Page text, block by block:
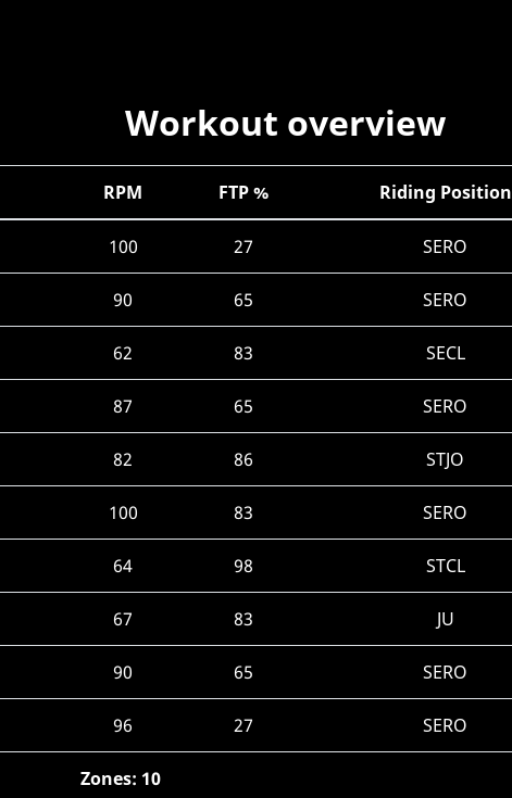
Workout overview
RPM FTP % Riding Position
100 27 SERO
90 65 SERO
62 83 SECL
87 65 SERO
82 86 STJO
100 83 SERO
64 98 STCL
67 83 JU
90 65 SERO
96 27 SERO
Zones: 10